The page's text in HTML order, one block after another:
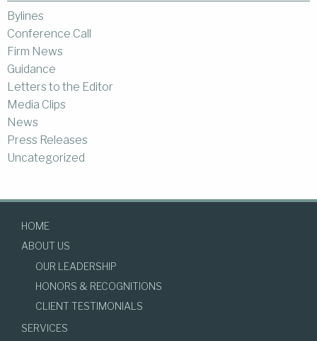
Bylines
Conference Call
Firm News
Guidance
Letters to the Editor
Media Clips
News
Press Releases
Uncategorized
HOME
ABOUT US
OUR LEADERSHIP
HONORS & RECOGNITIONS
CLIENT TESTIMONIALS
SERVICES